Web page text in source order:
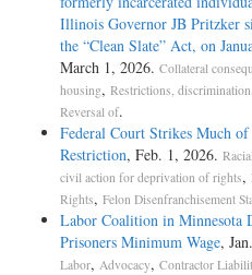
Illinois Governor JB Pritzker
the “Clean Slate” Act, on
March 1, 2026. Collateral
housing, Restrictions, discrimination
Reversal of.
Federal Court Strikes Much
Restriction, Feb. 1, 2026.
civil action for deprivation of rights,
Rights, Felon Disenfranchisement
Labor Coalition in Minnesota
Prisoners Minimum Wage,
Labor, Advocacy, Contractor